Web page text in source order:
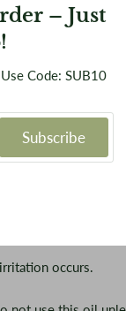
occurs.
– Just
Code: SUB10
Subscribe